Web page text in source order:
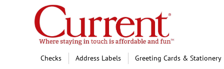
Skip
to
Content
Checks Address Labels Greeting Cards & Stationery